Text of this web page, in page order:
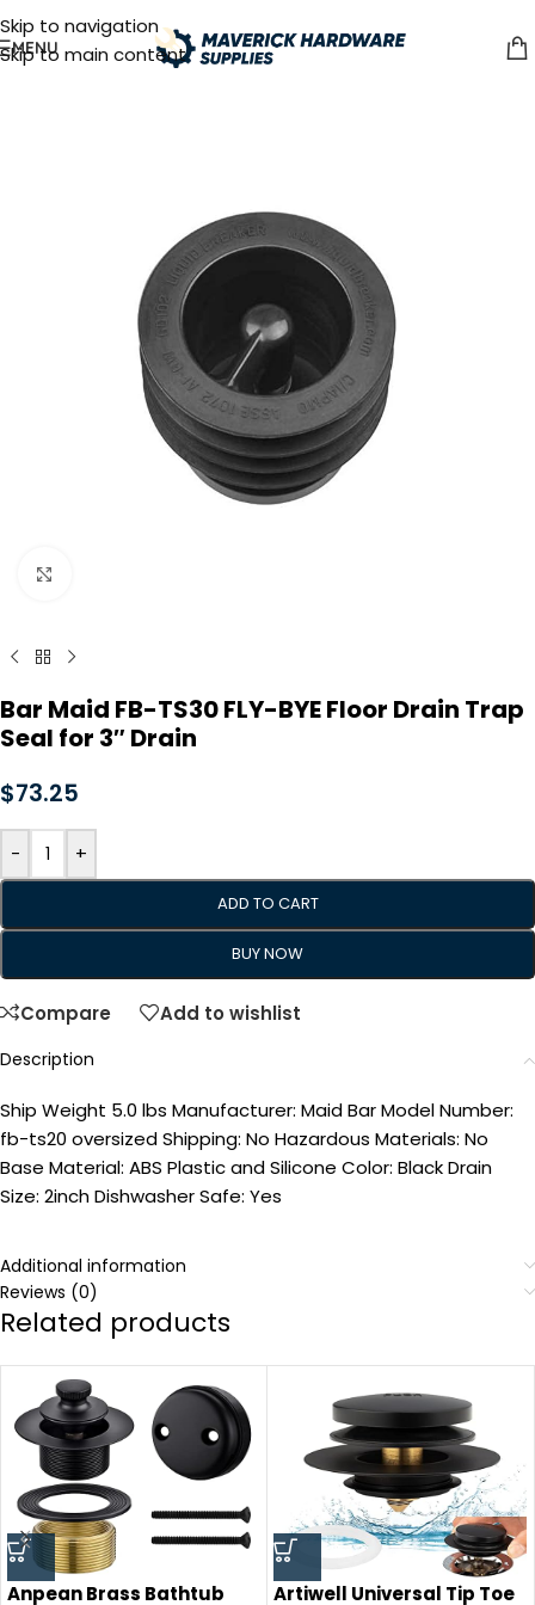
Skip to navigation
Skip to main content
MENU
Bar Maid FB-TS30 FLY-BYE Floor Drain Trap
Seal for 3″ Drain
$73.25
- +
ADD TO CART
BUY NOW
Compare Add to wishlist
Description
Ship Weight 5.0 lbs Manufacturer: Maid Bar Model Number:
fb-ts20 oversized Shipping: No Hazardous Materials: No
Base Material: ABS Plastic and Silicone Color: Black Drain
Size: 2inch Dishwasher Safe: Yes
Additional information
Reviews (0)
Related products
Anpean Brass Bathtub
Artiwell Universal Tip Toe